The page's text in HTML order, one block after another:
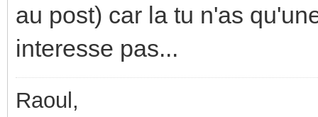
au post) car la tu n'as
interesse pas...
Raoul,